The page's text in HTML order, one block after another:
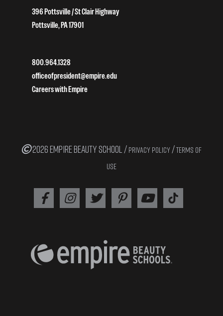
396 Pottsville / St Clair Highway
Pottsville, PA 17901
800.964.1328
officeofpresident@empire.edu
Careers with Empire
2026 EMPIRE BEAUTY SCHOOL / PRIVACY POLICY /TERMS OF
USE